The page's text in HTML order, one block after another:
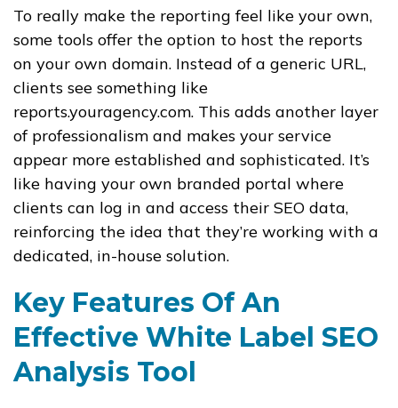
To really make the reporting feel like your own,
some tools offer the option to host the reports
on your own domain. Instead of a generic URL,
clients see something like
reports.youragency.com. This adds another layer
of professionalism and makes your service
appear more established and sophisticated. It’s
like having your own branded portal where
clients can log in and access their SEO data,
reinforcing the idea that they’re working with a
dedicated, in-house solution.
Key Features Of An
Effective White Label SEO
Analysis Tool